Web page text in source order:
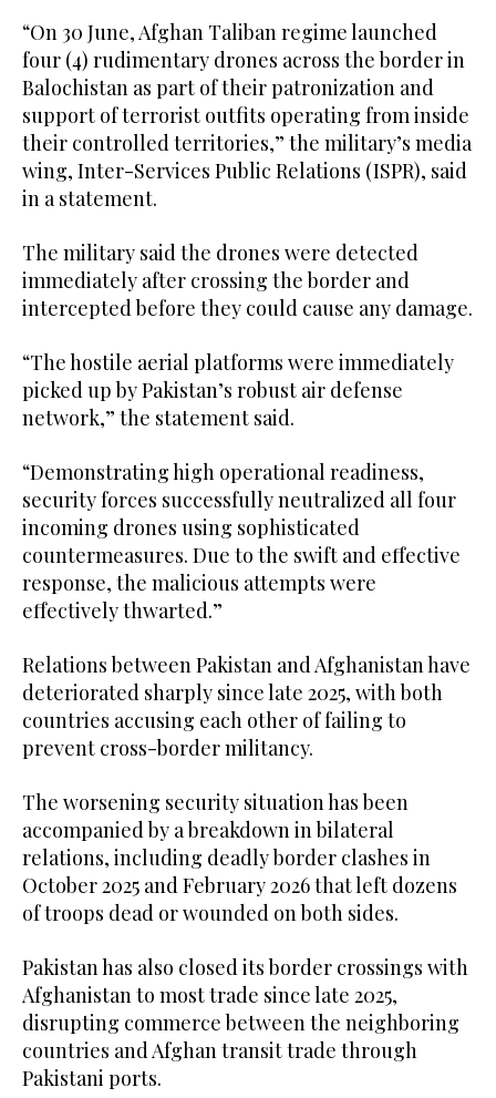
“On 30 June, Afghan Taliban regime launched
four (4) rudimentary drones across the border in
Balochistan as part of their patronization and
support of terrorist outfits operating from inside
their controlled territories,” the military’s media
wing, Inter-Services Public Relations (ISPR), said
in a statement.
The military said the drones were detected
immediately after crossing the border and
intercepted before they could cause any damage.
“The hostile aerial platforms were immediately
picked up by Pakistan’s robust air defense
network,” the statement said.
“Demonstrating high operational readiness,
security forces successfully neutralized all four
incoming drones using sophisticated
countermeasures. Due to the swift and effective
response, the malicious attempts were
effectively thwarted.”
Relations between Pakistan and Afghanistan have
deteriorated sharply since late 2025, with both
countries accusing each other of failing to
prevent cross-border militancy.
The worsening security situation has been
accompanied by a breakdown in bilateral
relations, including deadly border clashes in
October 2025 and February 2026 that left dozens
of troops dead or wounded on both sides.
Pakistan has also closed its border crossings with
Afghanistan to most trade since late 2025,
disrupting commerce between the neighboring
countries and Afghan transit trade through
Pakistani ports.